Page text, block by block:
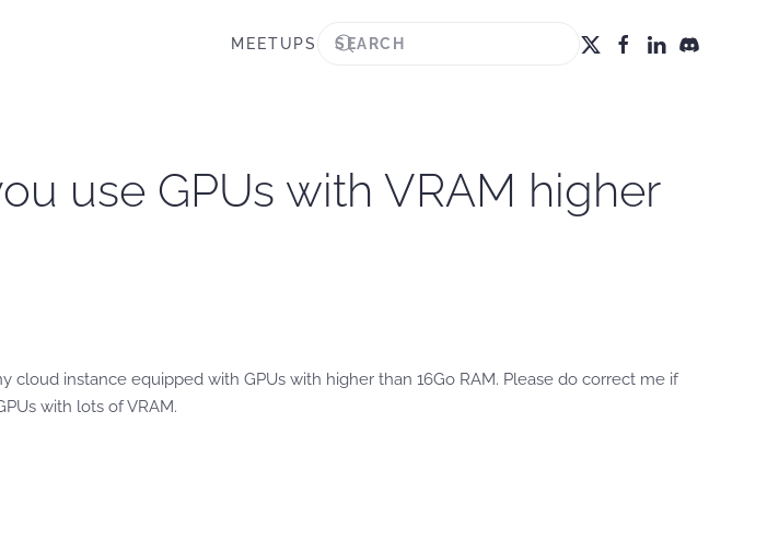
MEETUPS
use GPUs with VRAM higher
instance equipped with GPUs with higher than 16Go RAM. Please do correct me if
with lots of VRAM.